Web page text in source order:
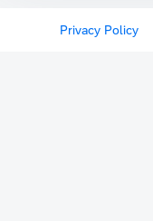
Privacy Policy